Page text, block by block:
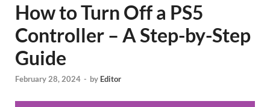
How to Turn Off a PS5
Controller – A Step-by-Step
Guide
February 28, 2024 - by Editor